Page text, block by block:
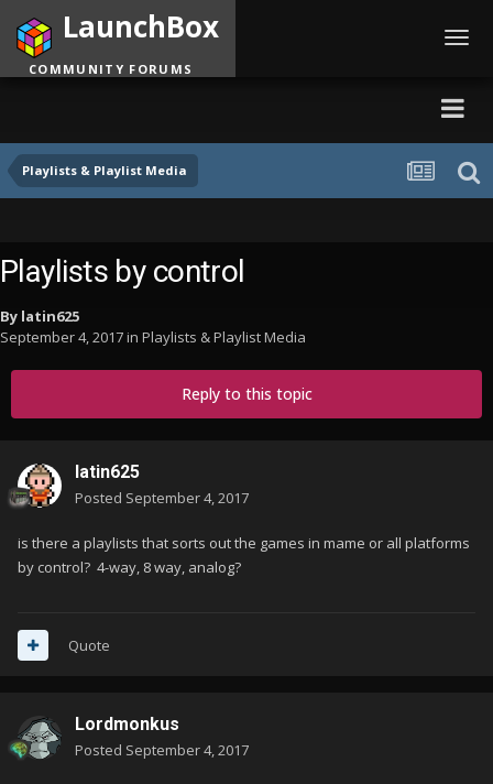
Playlists & Playlist Media
LaunchBox
COMMUNITY FORUMS
Playlists by control
By latin625
September 4, 2017in Playlists & Playlist Media
Reply to this topic
latin625
Posted September 4, 2017
is there a playlists that sorts out the games in mame or all platforms
by control? 4-way, 8 way, analog?
Quote
Lordmonkus
Posted September 4, 2017